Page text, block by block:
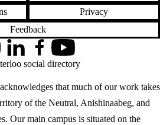
Privacy
Feedback
that much of our work takes
of the Neutral, Anishinaabeg, and
Our main campus is situated on the
LinkedInFacebookYouTube
social directory